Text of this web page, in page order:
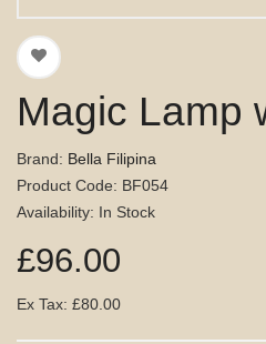
Magic Lamp
Brand: Bella Filipina
Product Code: BF054
Availability: In Stock
£96.00
Ex Tax: £80.00